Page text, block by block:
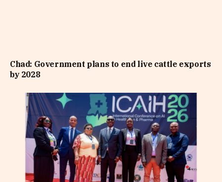
Chad: Government plans to end live cattle exports
by 2028